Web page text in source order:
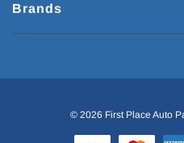
Brands
© 2026 First Place Auto